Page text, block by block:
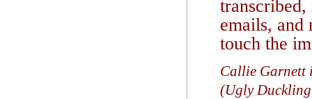
transcribed,
emails,
touch the
Callie Garnett
(Ugly Duckling